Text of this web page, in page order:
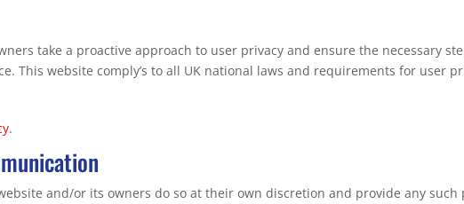
take a proactive approach to user privacy and ensure the necessary
This website comply’s to all UK national laws and requirements for user
.
and/or its owners do so at their own discretion and provide any